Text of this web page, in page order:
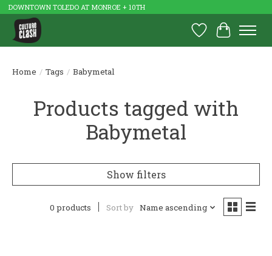
DOWNTOWN TOLEDO AT MONROE + 10TH
Wish List
Cart
Home / Tags / Babymetal
Products tagged with
Babymetal
Show filters
0 products Sort by Name ascending